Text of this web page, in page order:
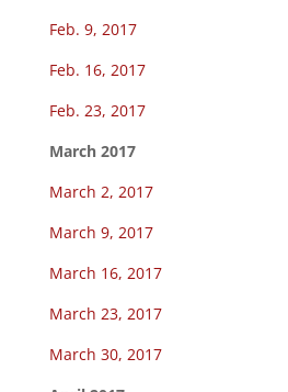
Feb. 9, 2017
Feb. 16, 2017
Feb. 23, 2017
March 2017
March 2, 2017
March 9, 2017
March 16, 2017
March 23, 2017
March 30, 2017